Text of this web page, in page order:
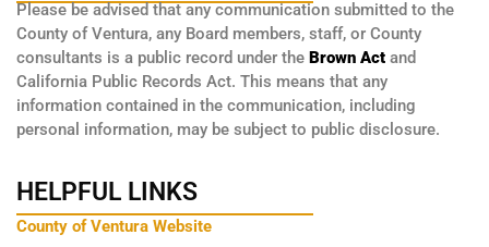
Please be advised that any communication submitted to the
County of Ventura, any Board members, staff, or County
consultants is a public record under the Brown Act and
California Public Records Act. This means that any
information contained in the communication, including
personal information, may be subject to public disclosure.
HELPFUL LINKS
County of Ventura Website